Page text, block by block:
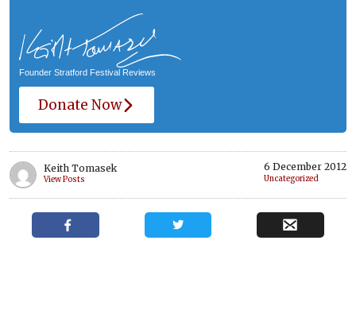
Founder Stratford Festival Reviews
Donate Now
Keith Tomasek
View Posts
6 December 2012
Uncategorized